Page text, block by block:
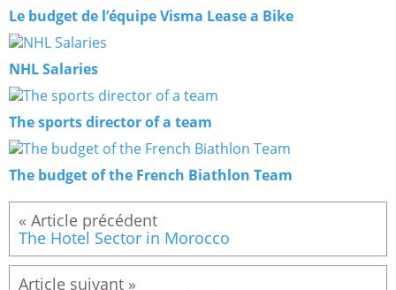
Le budget de l’équipe Visma Lease a Bike
NHL Salaries
The sports director of a team
The budget of the French Biathlon Team
The Hotel Sector in Morocco